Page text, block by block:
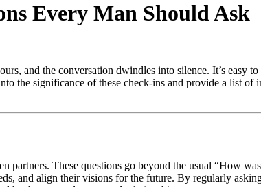
Every Man Should Ask
and the conversation dwindles into silence. It’s easy
the significance of these check-ins and provide a list of
partners. These questions go beyond the usual “How
and align their visions for the future. By regularly